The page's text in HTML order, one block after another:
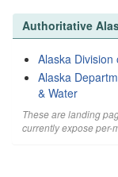
Authoritative
Alaska
Alaska
& Water
These are landing
currently expose per-